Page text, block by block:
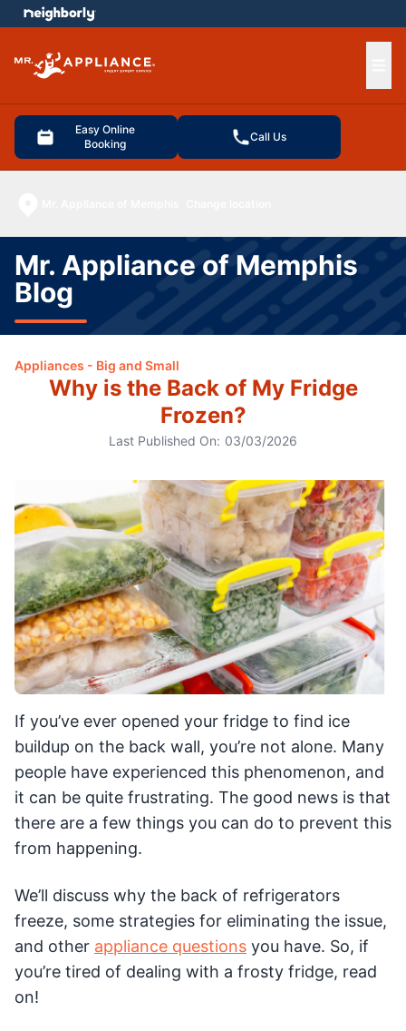
Easy Online
Booking
Call Us
menu
Mr. Appliance of Memphis
Blog
Appliances - Big and Small
Why is the Back of My Fridge
Frozen?
Last Published On: 03/03/2026
If you’ve ever opened your fridge to find ice
buildup on the back wall, you’re not alone. Many
people have experienced this phenomenon, and
it can be quite frustrating. The good news is that
there are a few things you can do to prevent this
from happening.
We’ll discuss why the back of refrigerators
freeze, some strategies for eliminating the issue,
and other appliance questions you have. So, if
you’re tired of dealing with a frosty fridge, read
on!